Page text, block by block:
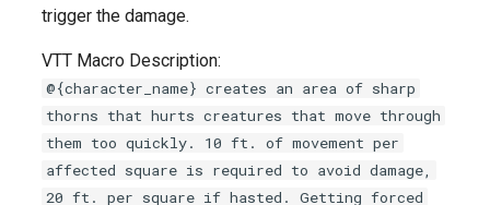
trigger the damage.
VTT Macro Description:
@{character_name} creates an area of sharp
thorns that hurts creatures that move through
them too quickly. 10 ft. of movement per
affected square is required to avoid damage,
20 ft. per square if hasted. Getting forced